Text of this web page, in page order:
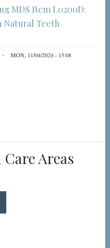
MDS Item L0200D:
Natural Teeth
MON, 11/04/2024 - 15:08
Areas